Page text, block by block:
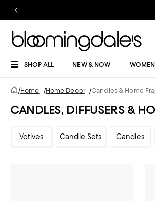
SHOP ALL NEW & NOW WOMEN
/Home /Home Decor /Candles & Home
CANDLES, DIFFUSERS &
Votives Candle Sets Candles